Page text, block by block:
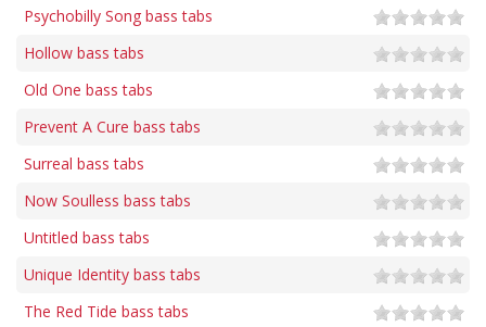
Psychobilly Song bass tabs
Hollow bass tabs
Old One bass tabs
Prevent A Cure bass tabs
Surreal bass tabs
Now Soulless bass tabs
Untitled bass tabs
Unique Identity bass tabs
The Red Tide bass tabs